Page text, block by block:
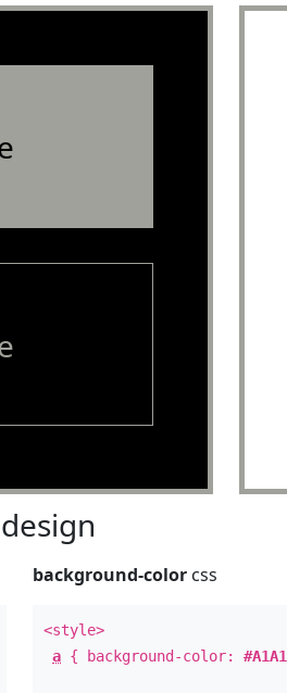
background-color css
<style>
a { background-color: